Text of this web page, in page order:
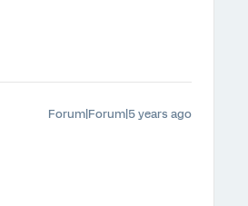
Forum|Forum|5 years ago